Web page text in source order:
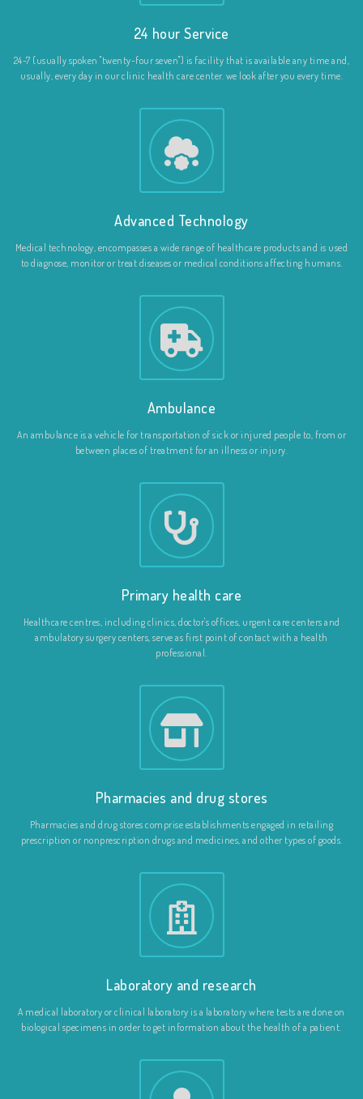
24 hour Service
24-7 (usually spoken "twenty-four seven") is facility that is available any time and,
usually, every day in our clinic health care center. we look after you every time.
Advanced Technology
Medical technology, encompasses a wide range of healthcare products and is used
to diagnose, monitor or treat diseases or medical conditions affecting humans.
Ambulance
An ambulance is a vehicle for transportation of sick or injured people to, from or
between places of treatment for an illness or injury.
Primary health care
Healthcare centres, including clinics, doctor's offices, urgent care centers and
ambulatory surgery centers, serve as first point of contact with a health
professional.
Pharmacies and drug stores
Pharmacies and drug stores comprise establishments engaged in retailing
prescription or nonprescription drugs and medicines, and other types of goods.
Laboratory and research
A medical laboratory or clinical laboratory is a laboratory where tests are done on
biological specimens in order to get information about the health of a patient.